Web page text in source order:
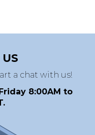
a chat with us!
8:00AM to